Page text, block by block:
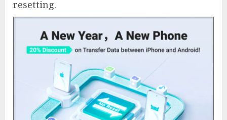
resetting.